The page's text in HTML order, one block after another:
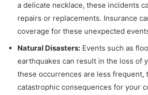
a delicate necklace, these incidents
repairs or replacements. Insurance
coverage for these unexpected
Natural Disasters: Events such as
earthquakes can result in the loss of
these occurrences are less frequent,
catastrophic consequences for your